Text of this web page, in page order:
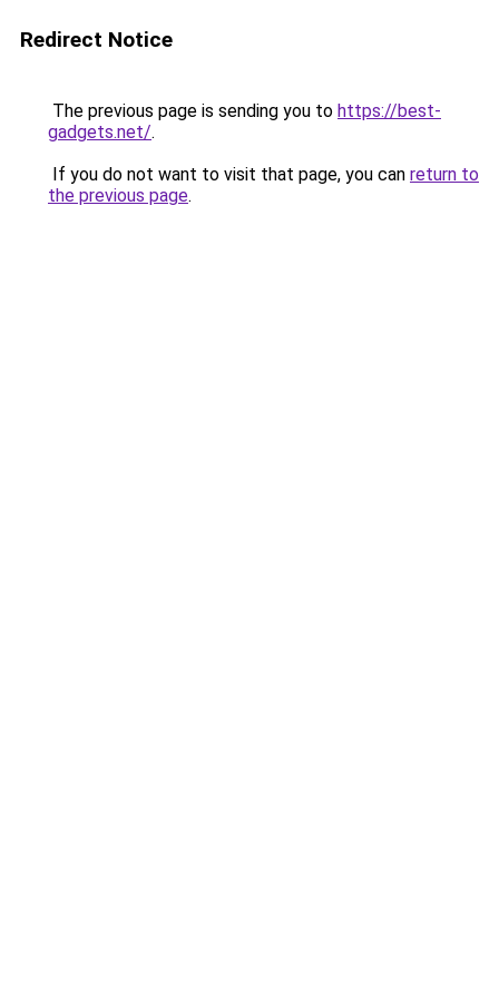
Redirect Notice
The previous page is sending you to https://best-
gadgets.net/.
If you do not want to visit that page, you can return to
the previous page.